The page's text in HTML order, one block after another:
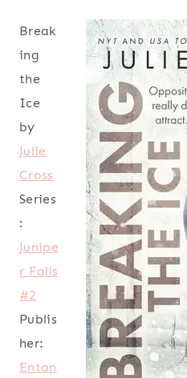
Break
ing
the
Ice
by
Julie
Cross
Series
:
Junipe
r Falls
#2
Publis
her:
Entan